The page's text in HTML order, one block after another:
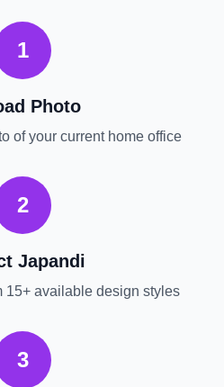
1
Photo
of your current home office
2
Japandi
15+ available design styles
3